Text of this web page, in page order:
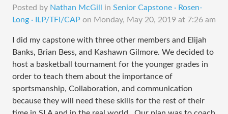
Posted by Nathan McGill in Senior Capstone · Rosen-
Long · ILP/TFI/CAP on Monday, May 20, 2019 at 7:26 am
I did my capstone with three other members and Elijah
Banks, Brian Bess, and Kashawn Gilmore. We decided to
host a basketball tournament for the younger grades in
order to teach them about the importance of
sportsmanship, Collaboration, and communication
because they will need these skills for the rest of their